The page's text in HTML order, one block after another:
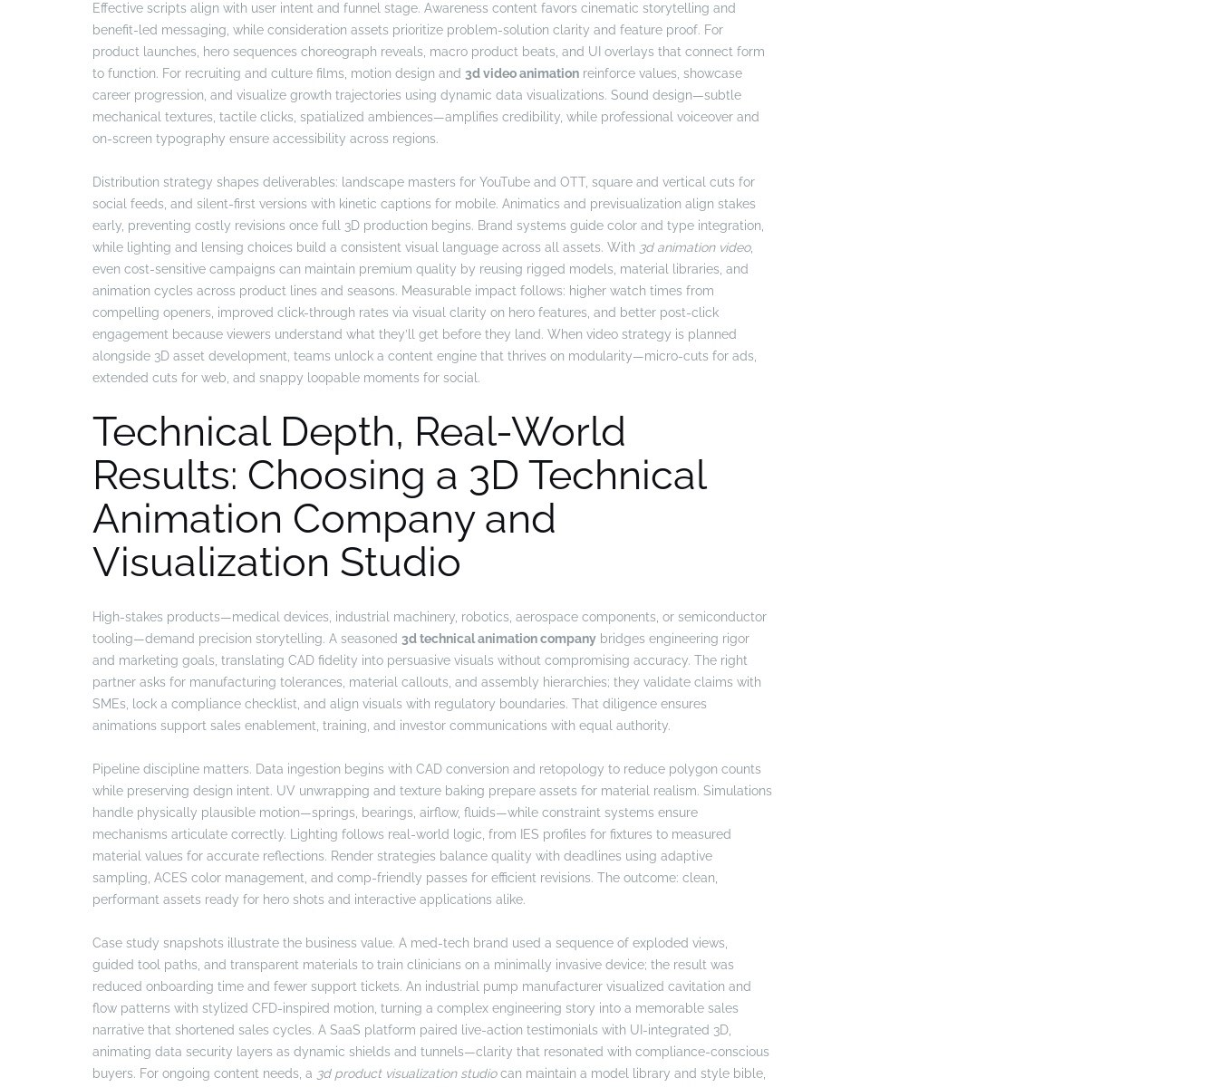
Effective scripts align with user intent and funnel stage. Awareness content favors cinematic storytelling and
benefit-led messaging, while consideration assets prioritize problem-solution clarity and feature proof. For
product launches, hero sequences choreograph reveals, macro product beats, and UI overlays that connect form
to function. For recruiting and culture films, motion design and 3d video animation reinforce values, showcase
career progression, and visualize growth trajectories using dynamic data visualizations. Sound design—subtle
mechanical textures, tactile clicks, spatialized ambiences—amplifies credibility, while professional voiceover and
on-screen typography ensure accessibility across regions.
Distribution strategy shapes deliverables: landscape masters for YouTube and OTT, square and vertical cuts for
social feeds, and silent-first versions with kinetic captions for mobile. Animatics and previsualization align stakes
early, preventing costly revisions once full 3D production begins. Brand systems guide color and type integration,
while lighting and lensing choices build a consistent visual language across all assets. With 3d animation video,
even cost-sensitive campaigns can maintain premium quality by reusing rigged models, material libraries, and
animation cycles across product lines and seasons. Measurable impact follows: higher watch times from
compelling openers, improved click-through rates via visual clarity on hero features, and better post-click
engagement because viewers understand what they’ll get before they land. When video strategy is planned
alongside 3D asset development, teams unlock a content engine that thrives on modularity—micro-cuts for ads,
extended cuts for web, and snappy loopable moments for social.
Technical Depth, Real-World
Results: Choosing a 3D Technical
Animation Company and
Visualization Studio
High-stakes products—medical devices, industrial machinery, robotics, aerospace components, or semiconductor
tooling—demand precision storytelling. A seasoned 3d technical animation company bridges engineering rigor
and marketing goals, translating CAD fidelity into persuasive visuals without compromising accuracy. The right
partner asks for manufacturing tolerances, material callouts, and assembly hierarchies; they validate claims with
SMEs, lock a compliance checklist, and align visuals with regulatory boundaries. That diligence ensures
animations support sales enablement, training, and investor communications with equal authority.
Pipeline discipline matters. Data ingestion begins with CAD conversion and retopology to reduce polygon counts
while preserving design intent. UV unwrapping and texture baking prepare assets for material realism. Simulations
handle physically plausible motion—springs, bearings, airflow, fluids—while constraint systems ensure
mechanisms articulate correctly. Lighting follows real-world logic, from IES profiles for fixtures to measured
material values for accurate reflections. Render strategies balance quality with deadlines using adaptive
sampling, ACES color management, and comp-friendly passes for efficient revisions. The outcome: clean,
performant assets ready for hero shots and interactive applications alike.
Case study snapshots illustrate the business value. A med-tech brand used a sequence of exploded views,
guided tool paths, and transparent materials to train clinicians on a minimally invasive device; the result was
reduced onboarding time and fewer support tickets. An industrial pump manufacturer visualized cavitation and
flow patterns with stylized CFD-inspired motion, turning a complex engineering story into a memorable sales
narrative that shortened sales cycles. A SaaS platform paired live-action testimonials with UI-integrated 3D,
animating data security layers as dynamic shields and tunnels—clarity that resonated with compliance-conscious
buyers. For ongoing content needs, a 3d product visualization studiocan maintain a model library and style bible,